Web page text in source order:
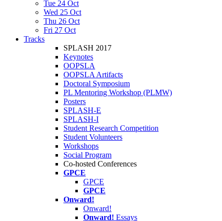
Tue 24 Oct
Wed 25 Oct
Thu 26 Oct
Fri 27 Oct
Tracks
SPLASH 2017
Keynotes
OOPSLA
OOPSLA Artifacts
Doctoral Symposium
PL Mentoring Workshop (PLMW)
Posters
SPLASH-E
SPLASH-I
Student Research Competition
Student Volunteers
Workshops
Social Program
Co-hosted Conferences
GPCE
GPCE
GPCE
Onward!
Onward!
Onward! Essays